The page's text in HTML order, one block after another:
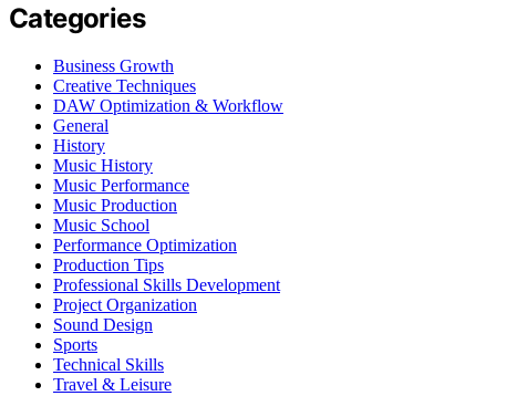
Categories
Business Growth
Creative Techniques
DAW Optimization & Workflow
General
History
Music History
Music Performance
Music Production
Music School
Performance Optimization
Production Tips
Professional Skills Development
Project Organization
Sound Design
Sports
Technical Skills
Travel & Leisure